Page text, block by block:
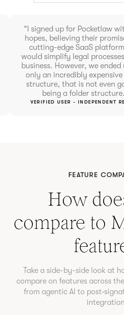
“I signed up for Pocketlaw
hopes, believing their
cutting-edge SaaS
would simplify legal
business. However, we
only an incredibly
structure, that is not even
being a folder
VERIFIED USER - INDEPENDENT
FEATURE
How
compare to
Take a side-by-side look at
compare on features across
from agentic AI to